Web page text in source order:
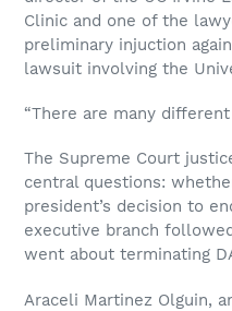
Clinic and one of the
preliminary injuction
lawsuit involving the
“There are many
The Supreme Court
central questions:
president’s decision to
executive branch
went about terminating
Araceli Martinez Olguin,